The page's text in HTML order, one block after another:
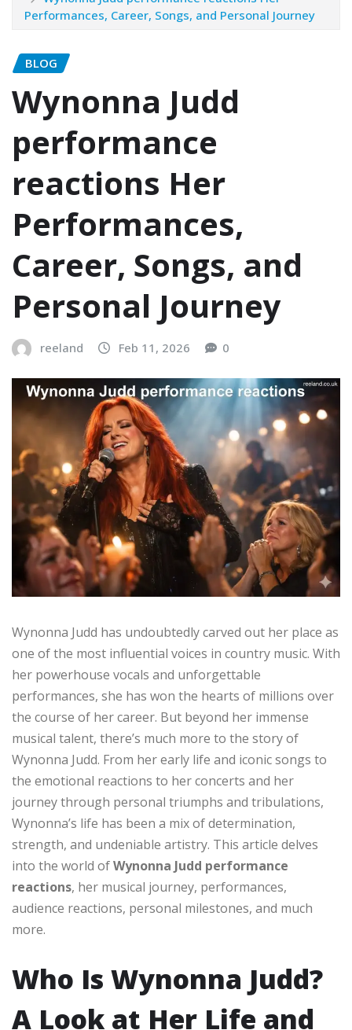
Performances, Career, Songs, and Personal Journey
BLOG
Wynonna Judd
performance
reactions Her
Performances,
Career, Songs, and
Personal Journey
reeland Feb 11, 2026 0
Wynonna Judd has undoubtedly carved out her place as
one of the most influential voices in country music. With
her powerhouse vocals and unforgettable
performances, she has won the hearts of millions over
the course of her career. But beyond her immense
musical talent, there’s much more to the story of
Wynonna Judd. From her early life and iconic songs to
the emotional reactions to her concerts and her
journey through personal triumphs and tribulations,
Wynonna’s life has been a mix of determination,
strength, and undeniable artistry. This article delves
into the world ofWynonna Judd performance
reactions, her musical journey, performances,
audience reactions, personal milestones, and much
more.
Who Is Wynonna Judd?
A Look at Her Life and